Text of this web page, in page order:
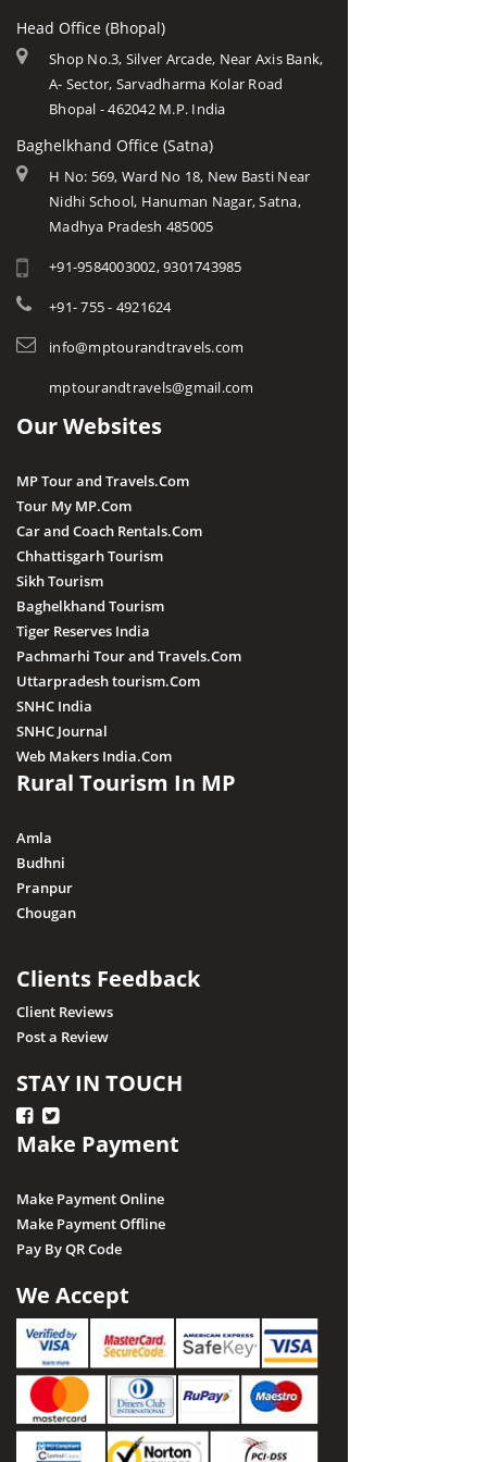
Head Office (Bhopal)
Shop No.3, Silver Arcade, Near Axis Bank,
A- Sector, Sarvadharma Kolar Road
Bhopal - 462042 M.P. India
Baghelkhand Office (Satna)
H No: 569, Ward No 18, New Basti Near
Nidhi School, Hanuman Nagar, Satna,
Madhya Pradesh 485005
+91-9584003002, 9301743985
+91- 755 - 4921624
info@mptourandtravels.com
mptourandtravels@gmail.com
Our Websites
MP Tour and Travels.Com
Tour My MP.Com
Car and Coach Rentals.Com
Chhattisgarh Tourism
Sikh Tourism
Baghelkhand Tourism
Tiger Reserves India
Pachmarhi Tour and Travels.Com
Uttarpradesh tourism.Com
SNHC India
SNHC Journal
Web Makers India.Com
Rural Tourism In MP
Amla
Budhni
Pranpur
Chougan
Clients Feedback
Client Reviews
Post a Review
STAY IN TOUCH
Make Payment
Make Payment Online
Make Payment Offline
Pay By QR Code
We Accept